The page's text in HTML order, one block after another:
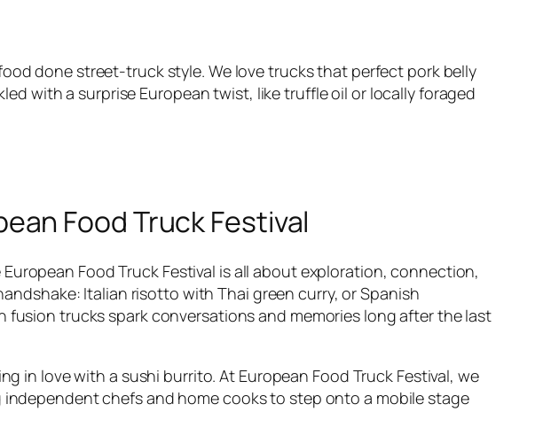
done street-truck style. We love trucks that perfect pork belly
with a surprise European twist, like truffle oil or locally foraged
Food Truck Festival
Food Truck Festival is all about exploration, connection,
Italian risotto with Thai green curry, or Spanish
trucks spark conversations and memories long after the last
in love with a sushi burrito. At European Food Truck Festival, we
chefs and home cooks to step onto a mobile stage